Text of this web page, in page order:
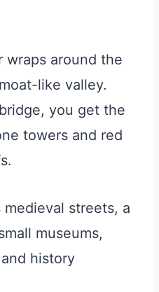
wraps around the
like valley.
bridge, you get the
towers and red
streets, a
museums,
history